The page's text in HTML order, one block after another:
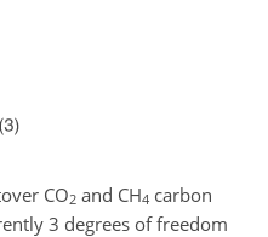
CO2 and CH4 carbon
3 degrees of freedom